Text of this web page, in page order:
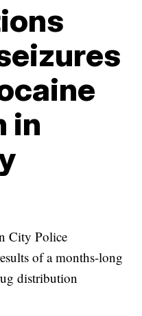
in
City Police
of a months-long
distribution